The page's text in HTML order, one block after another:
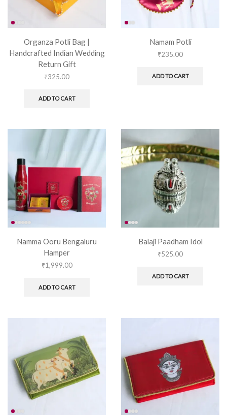
Organza Potli Bag |
Handcrafted Indian Wedding
Return Gift
₹325.00
ADD TO CART
Namam Potli
₹235.00
ADD TO CART
Namma Ooru Bengaluru
Hamper
₹1,999.00
ADD TO CART
Balaji Paadham Idol
₹525.00
ADD TO CART